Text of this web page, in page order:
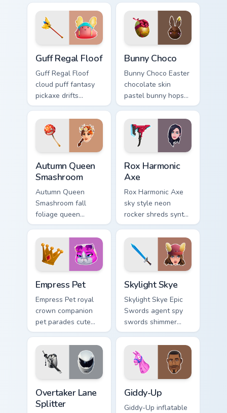
your pointer custom
cursors.
Guff Regal Floof
Guff Regal Floof
cloud puff fantasy
pickaxe drifts
dreamy softness on
your custom cursor
clicks.
Bunny Choco
Bunny Choco Easter
chocolate skin
pastel bunny hops
sweet joy across
your pointer cursors.
Autumn Queen
Smashroom
Autumn Queen
Smashroom fall
foliage queen
mushroom majesty
lands on your
custom cursor clicks.
Rox Harmonic
Axe
Rox Harmonic Axe
sky style neon
rocker shreds synth
waves across your
pointer custom
cursors.
Empress Pet
Empress Pet royal
crown companion
pet parades cute
epic flair on your
custom cursor tabs.
Skylight Skye
Skylight Skye Epic
Swords agent spy
swords shimmer
teal on your pointer
custom cursor clicks.
Overtaker Lane
Splitter
Giddy-Up
Giddy-Up inflatable